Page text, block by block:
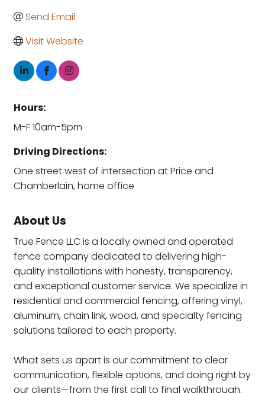
Send Email
Visit Website
Hours:
M-F 10am-5pm
Driving Directions:
One street west of intersection at Price and
Chamberlain, home office
About Us
True Fence LLC is a locally owned and operated
fence company dedicated to delivering high-
quality installations with honesty, transparency,
and exceptional customer service. We specialize in
residential and commercial fencing, offering vinyl,
aluminum, chain link, wood, and specialty fencing
solutions tailored to each property.
What sets us apart is our commitment to clear
communication, flexible options, and doing right by
our clients—from the first call to final walkthrough.